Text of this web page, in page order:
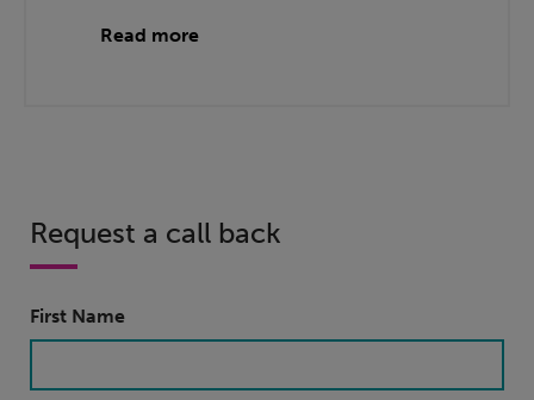
Read more
Request a call back
First Name